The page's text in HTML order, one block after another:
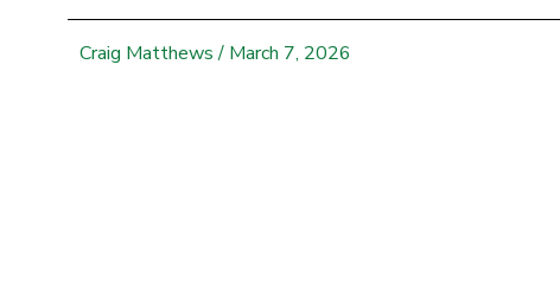
Craig Matthews/ March 7, 2026